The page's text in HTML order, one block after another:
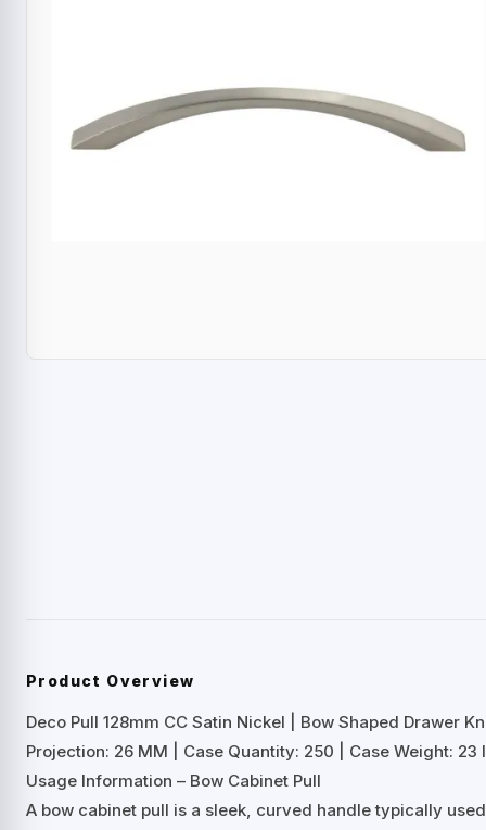
Product Overview
Deco Pull 128mm CC Satin Nickel | Bow Shaped Drawer
Projection: 26 MM | Case Quantity: 250 | Case Weight: 23
Usage Information – Bow Cabinet Pull
A bow cabinet pull is a sleek, curved handle typically